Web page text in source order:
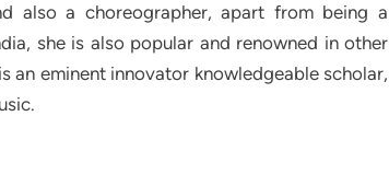
also a choreographer, apart from being a
she is also popular and renowned in other
an eminent innovator knowledgeable scholar,